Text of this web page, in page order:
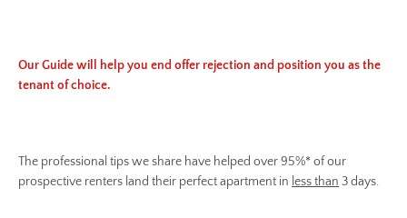
Our Guide will help you end offer rejection and position you as the
tenant of choice.
The professional tips we share have helped over 95%* of our
prospective renters land their perfect apartment in less than 3 days.